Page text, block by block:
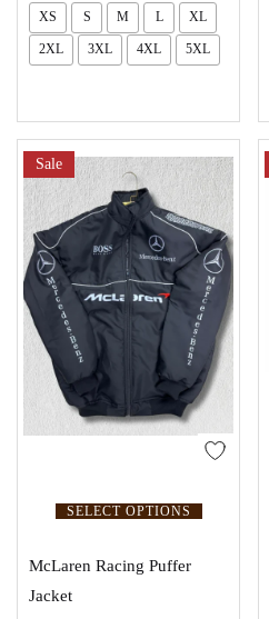
XS S M L XL
2XL 3XL 4XL 5XL
SELECT OPTIONS
Sale
McLaren Racing Puffer
Jacket